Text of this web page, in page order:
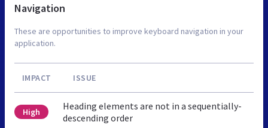
Navigation
These are opportunities to improve keyboard navigation in your
application.
IMPACT ISSUE
High
Heading elements are not in a sequentially-
descending order